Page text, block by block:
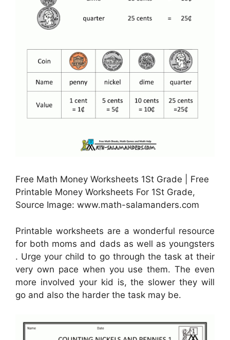
Free Math Money Worksheets 1St Grade | Free
Printable Money Worksheets For 1St Grade,
Source Image: www.math-salamanders.com
Printable worksheets are a wonderful resource
for both moms and dads as well as youngsters
. Urge your child to go through the task at their
very own pace when you use them. The even
more involved your kid is, the slower they will
go and also the harder the task may be.